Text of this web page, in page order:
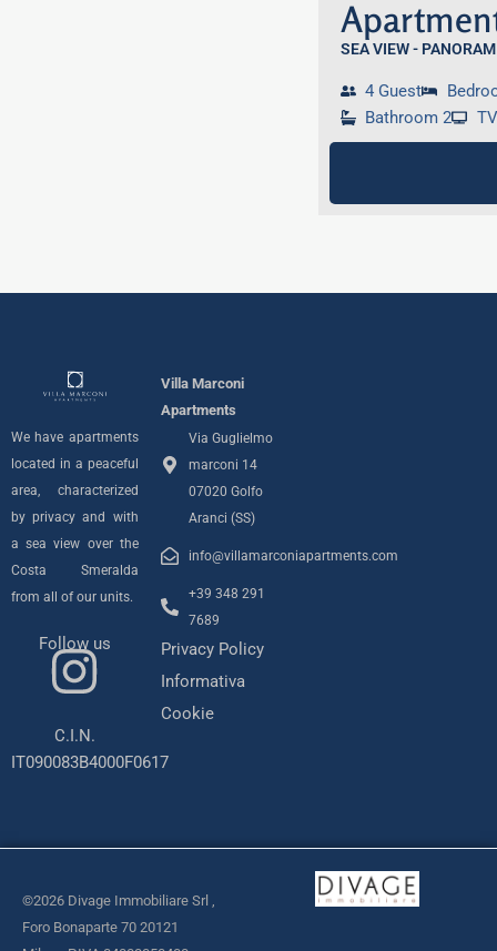
SEA VIEW -
4 Guest
Bathroom 2
TV
We have apartments
located in a peaceful
area, characterized
by privacy and with
a sea view over the
Costa Smeralda
from all of our units.
Follow us
I
n
s
t
a
g
C.I.N.
IT090083B4000F0617
Villa Marconi
Apartments
Via Guglielmo
marconi 14
07020 Golfo
Aranci (SS)
info@villamarconiapartments.com
+39 348 291
7689
Privacy Policy
Informativa
Cookie
©2026 Divage Immobiliare Srl ,
Foro Bonaparte 70 20121